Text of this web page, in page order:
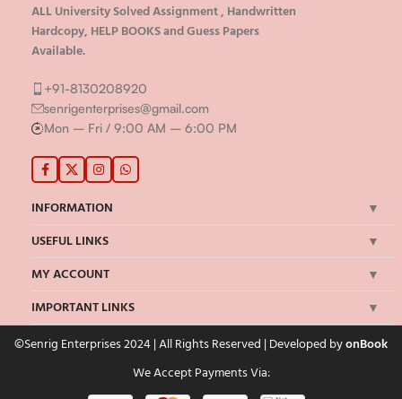
ALL University Solved Assignment , Handwritten
Hardcopy, HELP BOOKS and Guess Papers
Available.
+91-8130208920
senrigenterprises@gmail.com
Mon – Fri / 9:00 AM – 6:00 PM
INFORMATION
USEFUL LINKS
MY ACCOUNT
IMPORTANT LINKS
©Senrig Enterprises 2024 | All Rights Reserved | Developed byonBook
We Accept Payments Via: